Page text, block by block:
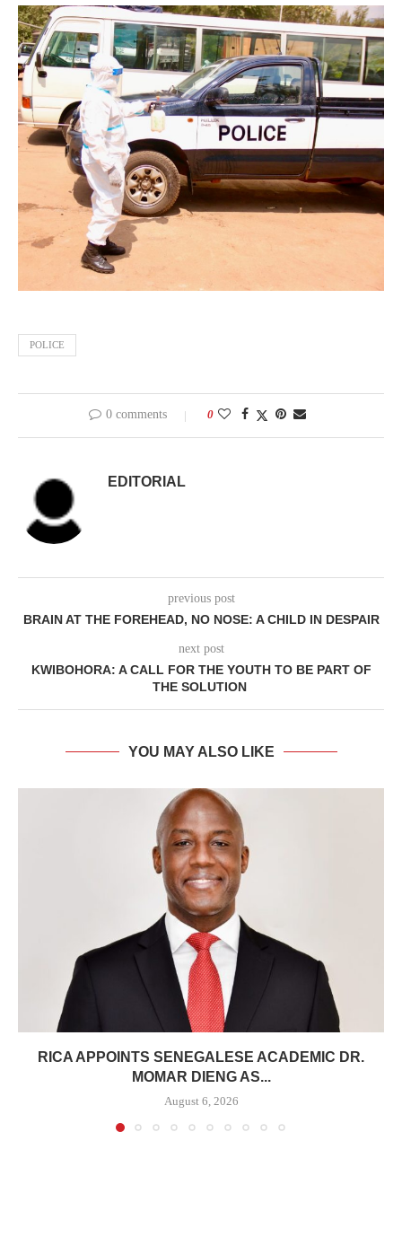
POLICE
0 comments 0
EDITORIAL
previous post
BRAIN AT THE FOREHEAD, NO NOSE: A CHILD IN DESPAIR
next post
KWIBOHORA: A CALL FOR THE YOUTH TO BE PART OF
THE SOLUTION
YOU MAY ALSO LIKE
RICA APPOINTS SENEGALESE ACADEMIC DR.
MOMAR DIENG AS...
August 6, 2026